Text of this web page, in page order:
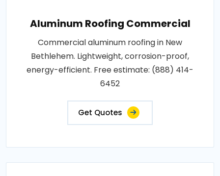
Aluminum Roofing Commercial
Commercial aluminum roofing in New
Bethlehem. Lightweight, corrosion-proof,
energy-efficient. Free estimate: (888) 414-
6452
Get Quotes